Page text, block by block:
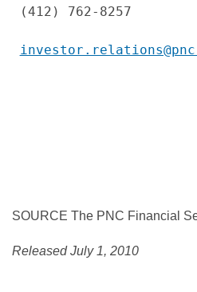
(412) 762-8257
SOURCE The PNC Financial
Released July 1, 2010